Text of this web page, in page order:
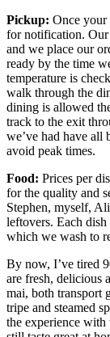
Pickup: Once your
for notification. Our
and we place our
ready by the time
temperature is
walk through the
dining is allowed
track to the exit
we’ve had have all
avoid peak times.
Food: Prices per
for the quality and
Stephen, myself,
leftovers. Each
which we wash to
By now, I’ve tired
are fresh, delicious
mai, both transport
tripe and steamed
the experience with